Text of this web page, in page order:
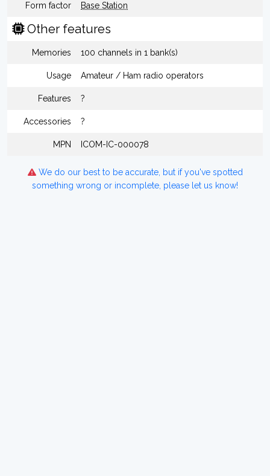
Form factor Base Station
Other features
Memories 100 channels in 1 bank(s)
Usage Amateur / Ham radio operators
Features ?
Accessories ?
MPN ICOM-IC-000078
We do our best to be accurate, but if you've spotted
something wrong or incomplete, please let us know!